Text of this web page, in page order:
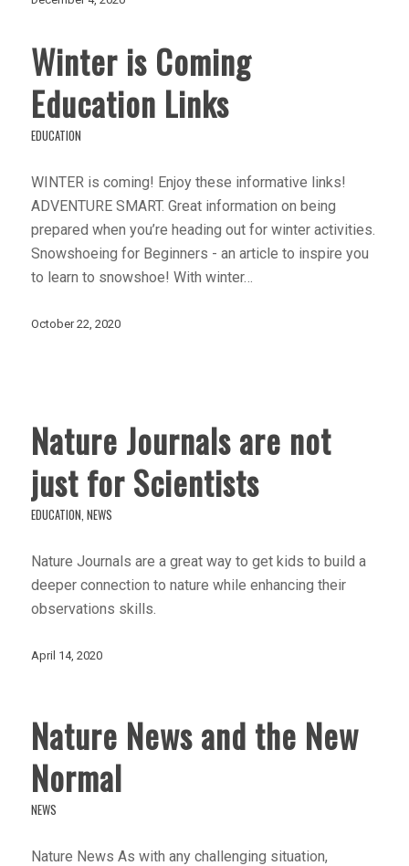
Winter is Coming
Education Links
EDUCATION
WINTER is coming! Enjoy these informative links!
ADVENTURE SMART. Great information on being
prepared when you’re heading out for winter activities.
Snowshoeing for Beginners - an article to inspire you
to learn to snowshoe! With winter…
October 22, 2020
Nature Journals are not
just for Scientists
EDUCATION NEWS
Nature Journals are a great way to get kids to build a
deeper connection to nature while enhancing their
observations skills.
April 14, 2020
Nature News and the New
Normal
NEWS
Nature News As with any challenging situation,